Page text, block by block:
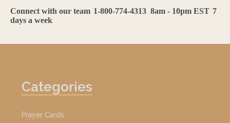
Connect with our team 1-800-774-4313 8am - 10pm EST 7
days a week
Categories
Prayer Cards